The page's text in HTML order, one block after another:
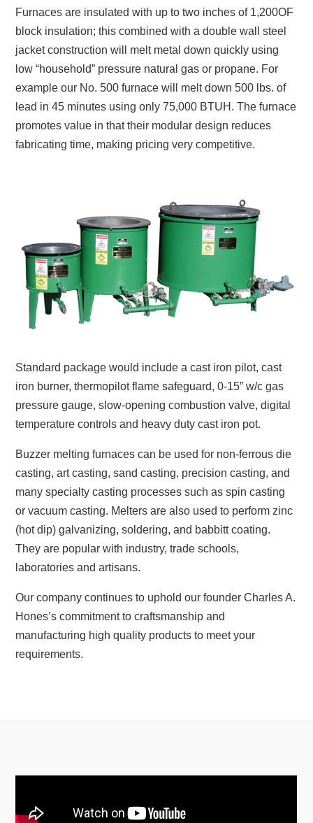
Furnaces are insulated with up to two inches of 1,200OF
block insulation; this combined with a double wall steel
jacket construction will melt metal down quickly using
low “household” pressure natural gas or propane. For
example our No. 500 furnace will melt down 500 lbs. of
lead in 45 minutes using only 75,000 BTUH. The furnace
promotes value in that their modular design reduces
fabricating time, making pricing very competitive.
Standard package would include a cast iron pilot, cast
iron burner, thermopilot flame safeguard, 0-15” w/c gas
pressure gauge, slow-opening combustion valve, digital
temperature controls and heavy duty cast iron pot.
Buzzer melting furnaces can be used for non-ferrous die
casting, art casting, sand casting, precision casting, and
many specialty casting processes such as spin casting
or vacuum casting. Melters are also used to perform zinc
(hot dip) galvanizing, soldering, and babbitt coating.
They are popular with industry, trade schools,
laboratories and artisans.
Our company continues to uphold our founder Charles A.
Hones’s commitment to craftsmanship and
manufacturing high quality products to meet your
requirements.